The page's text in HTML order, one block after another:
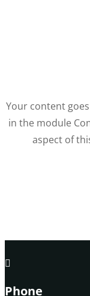
Your content
in the module
aspect of

Phone